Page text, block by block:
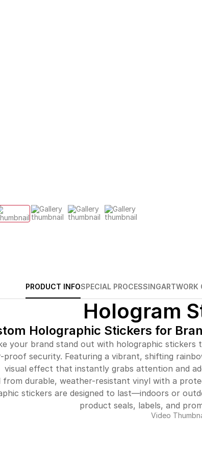
PRODUCT INFOSPECIAL PROCESSINGARTWORK
Hologram
Holographic Stickers for
your brand stand out with holographic stickers
proof security. Featuring a vibrant, shifting
visual effect that instantly grabs attention and
from durable, weather-resistant vinyl with a
stickers are designed to last—indoors or
product seals, labels, and